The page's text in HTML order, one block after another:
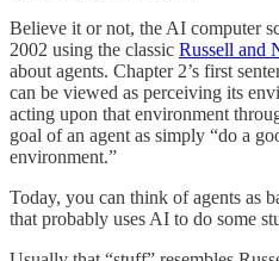
Believe it or not, the AI computer
2002 using the classic Russell and
about agents. Chapter 2’s first
can be viewed as perceiving its
acting upon that environment
goal of an agent as simply “do a
environment.”
Today, you can think of agents as
that probably uses AI to do some